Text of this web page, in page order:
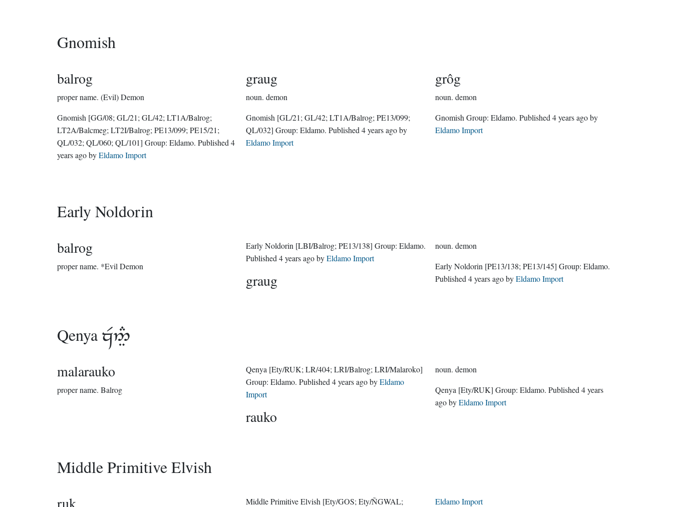
Gnomish
balrog
proper name. (Evil) Demon
Gnomish [GG/08; GL/21; GL/42; LT1A/Balrog;
LT2A/Balcmeg; LT2I/Balrog; PE13/099; PE15/21;
QL/032; QL/060; QL/101] Group: Eldamo . Published4
years agobyEldamo Import
graug
noun. demon
Gnomish [GL/21; GL/42; LT1A/Balrog; PE13/099;
QL/032] Group:Eldamo . Published4 years agoby
Eldamo Import
grôg
noun. demon
Gnomish Group: Eldamo . Published4 years agoby
Eldamo Import
Early Noldorin
balrog
proper name. *Evil Demon
Early Noldorin [LBI/Balrog; PE13/138] Group:Eldamo.
Published4 years agobyEldamo Import
graug
noun. demon
Early Noldorin [PE13/138; PE13/145] Group: Eldamo.
Published4 years agobyEldamo Import
Qenya 
malarauko
proper name. Balrog
Qenya [Ety/RUK; LR/404; LRI/Balrog; LRI/Malaroko]
Group:Eldamo . Published4 years agobyEldamo
Import
rauko
noun. demon
Qenya [Ety/RUK] Group: Eldamo . Published4 years
agobyEldamo Import
Middle Primitive Elvish
ruk Middle Primitive Elvish [Ety/GOS; Ety/ÑGWAL; Eldamo Import